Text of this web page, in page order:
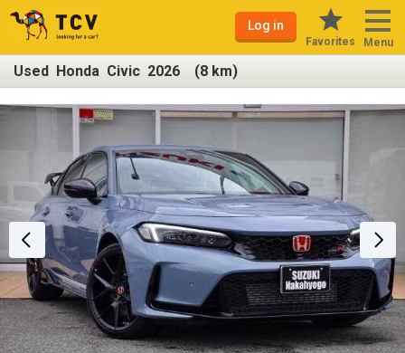
Log in
Favorites Menu
Used Honda Civic 2026 (8 km)